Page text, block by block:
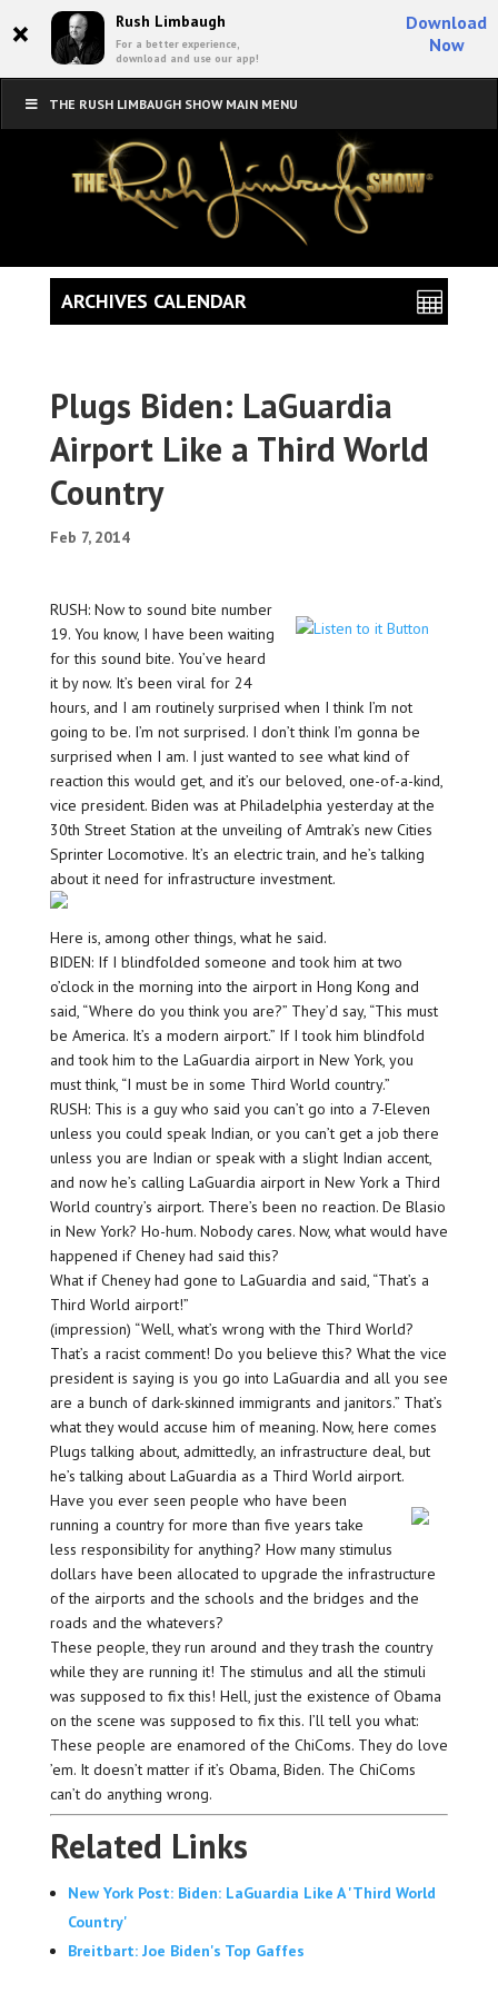
× Rush Limbaugh
For a better experience,
download and use our app!
Download
Now
THE RUSH LIMBAUGH SHOW MAIN MENU
Plugs Biden: LaGuardia
Airport Like a Third World
Country
Feb 7, 2014
RUSH: Now to sound bite number
19. You know, I have been waiting
for this sound bite. You’ve heard
it by now. It’s been viral for 24
hours, and I am routinely surprised when I think I’m not
going to be. I’m not surprised. I don’t think I’m gonna be
surprised when I am. I just wanted to see what kind of
reaction this would get, and it’s our beloved, one-of-a-kind,
vice president. Biden was at Philadelphia yesterday at the
30th Street Station at the unveiling of Amtrak’s new Cities
Sprinter Locomotive. It’s an electric train, and he’s talking
about it need for infrastructure investment.
Here is, among other things, what he said.
BIDEN: If I blindfolded someone and took him at two
o’clock in the morning into the airport in Hong Kong and
said, “Where do you think you are?” They’d say, “This must
be America. It’s a modern airport.” If I took him blindfold
and took him to the LaGuardia airport in New York, you
must think, “I must be in some Third World country.”
RUSH: This is a guy who said you can’t go into a 7-Eleven
unless you could speak Indian, or you can’t get a job there
unless you are Indian or speak with a slight Indian accent,
and now he’s calling LaGuardia airport in New York a Third
World country’s airport. There’s been no reaction. De Blasio
in New York? Ho-hum. Nobody cares. Now, what would have
happened if Cheney had said this?
What if Cheney had gone to LaGuardia and said, “That’s a
Third World airport!”
(impression) “Well, what’s wrong with the Third World?
That’s a racist comment! Do you believe this? What the vice
president is saying is you go into LaGuardia and all you see
are a bunch of dark-skinned immigrants and janitors.” That’s
what they would accuse him of meaning. Now, here comes
Plugs talking about, admittedly, an infrastructure deal, but
he’s talking about LaGuardia as a Third World airport.
Have you ever seen people who have been
running a country for more than five years take
less responsibility for anything? How many stimulus
dollars have been allocated to upgrade the infrastructure
of the airports and the schools and the bridges and the
roads and the whatevers?
These people, they run around and they trash the country
while they are running it! The stimulus and all the stimuli
was supposed to fix this! Hell, just the existence of Obama
on the scene was supposed to fix this. I’ll tell you what:
These people are enamored of the ChiComs. They do love
’em. It doesn’t matter if it’s Obama, Biden. The ChiComs
can’t do anything wrong.
Related Links
New York Post: Biden: LaGuardia Like A 'Third World
Country'
Breitbart: Joe Biden's Top Gaffes
ARCHIVES CALENDAR